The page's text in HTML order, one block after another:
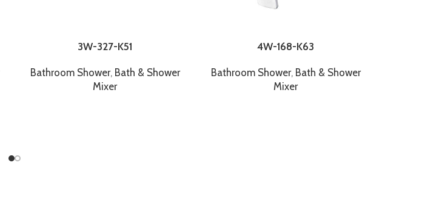
3W-327-K51
Bathroom Shower, Bath & Shower
Mixer
4W-168-K63
Bathroom Shower, Bath & Shower
Mixer